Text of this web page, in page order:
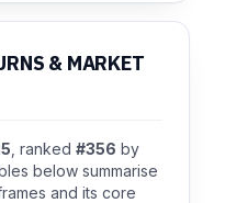
& MARKET
, ranked #356 by
below summarise
and its core